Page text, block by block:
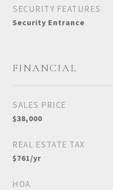
SECURITY FEATURES
Security Entrance
FINANCIAL
SALES PRICE
$38,000
REAL ESTATE TAX
$761/yr
HOA